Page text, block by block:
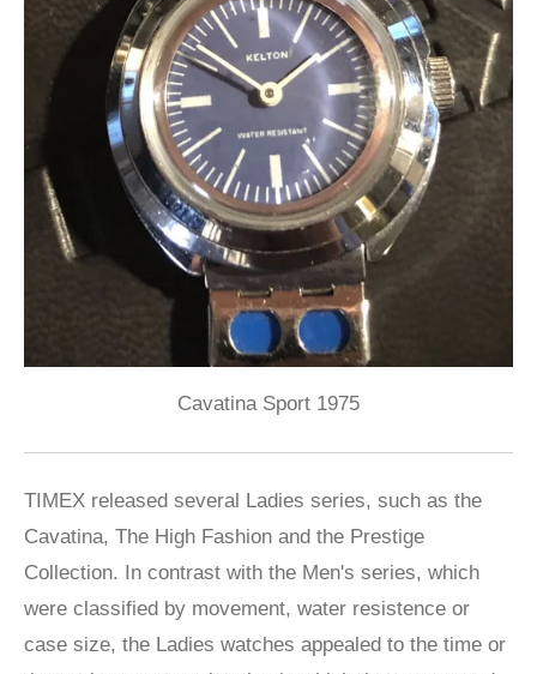
Cavatina Sport 1975
TIMEX released several Ladies series, such as the
Cavatina, The High Fashion and the Prestige
Collection. In contrast with the Men's series, which
were classified by movement, water resistence or
case size, the Ladies watches appealed to the time or